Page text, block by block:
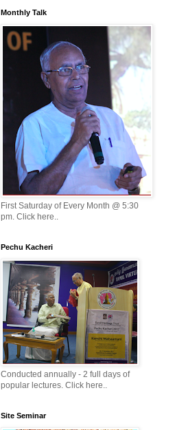
Monthly Talk
First Saturday of Every Month @ 5:30
pm. Click here..
Pechu Kacheri
Conducted annually - 2 full days of
popular lectures. Click here..
Site Seminar